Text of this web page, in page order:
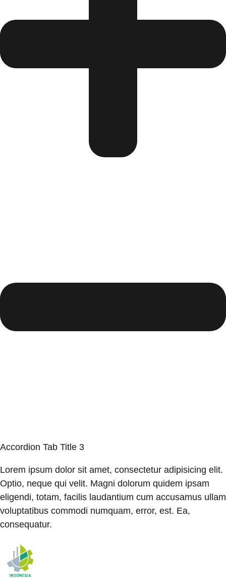
Accordion Tab Title 3
Lorem ipsum dolor sit amet, consectetur adipisicing elit.
Optio, neque qui velit. Magni dolorum quidem ipsam
eligendi, totam, facilis laudantium cum accusamus ullam
voluptatibus commodi numquam, error, est. Ea,
consequatur.